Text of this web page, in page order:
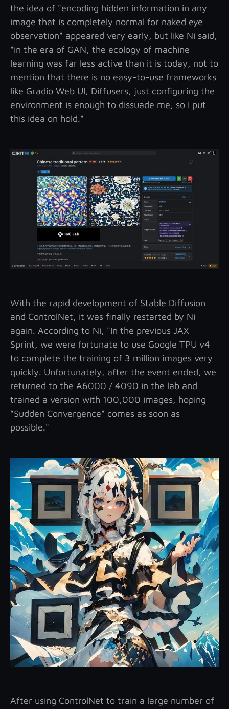
the idea of "encoding hidden information in any
image that is completely normal for naked eye
observation" appeared very early, but like Ni said,
"in the era of GAN, the ecology of machine
learning was far less active than it is today, not to
mention that there is no easy-to-use frameworks
like Gradio Web UI, Diffusers, just configuring the
environment is enough to dissuade me, so I put
this idea on hold."
With the rapid development of Stable Diffusion
and ControlNet, it was finally restarted by Ni
again. According to Ni, "In the previous JAX
Sprint, we were fortunate to use Google TPU v4
to complete the training of 3 million images very
quickly. Unfortunately, after the event ended, we
returned to the A6000 / 4090 in the lab and
trained a version with 100,000 images, hoping
"Sudden Convergence" comes as soon as
possible."
After using ControlNet to train a large number of